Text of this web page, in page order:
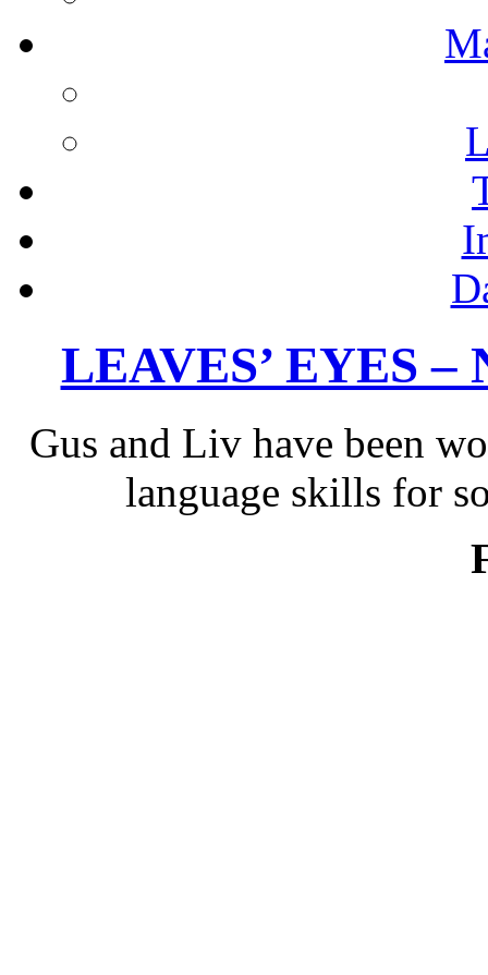
LEAVES’ EYES
Gus and Liv have been
language skills for